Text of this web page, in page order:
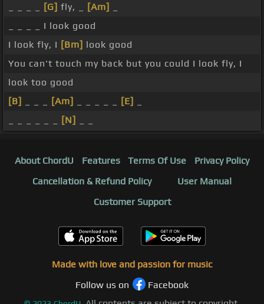
[G] fly, _ [Am]
_ _ _ _ I look good
I look fly, I [Bm] look good
You can't touch my back but you could I look fly, I
look too good
[B]
[Am] [E]
[N]
About ChordU Features Terms Of Use
Privacy Policy
Cancellation & Refund Policy
User Manual
Customer Support
Made with love and passion for music
Follow us on
Facebook